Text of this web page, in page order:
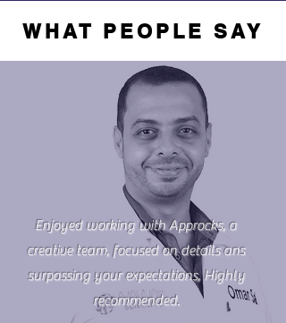
WHAT PEOPLE SAY
Enjoyed working with Approcks, a
creative team, focused on details ans
surpassing your expectations, Highly
recommended.